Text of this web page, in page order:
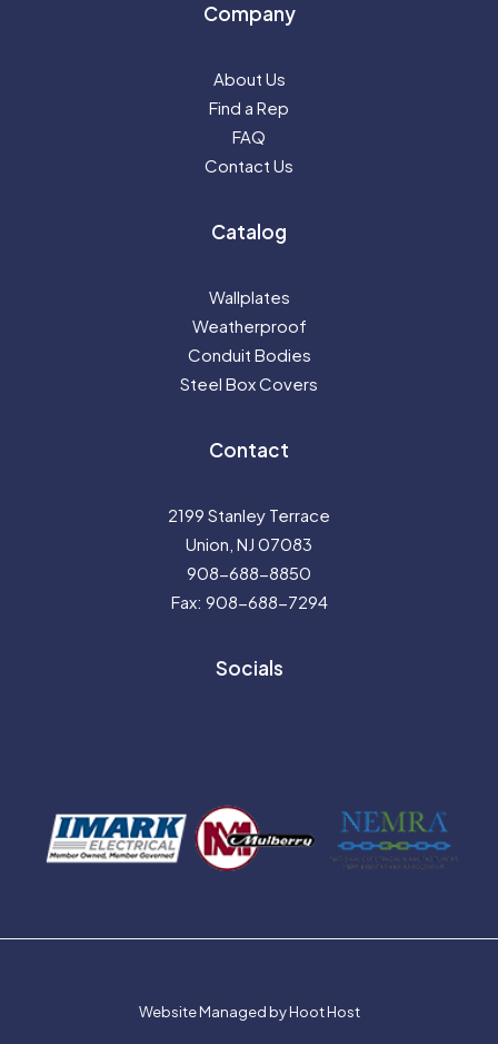
Company
About Us
Find a Rep
FAQ
Contact Us
Catalog
Wallplates
Weatherproof
Conduit Bodies
Steel Box Covers
Contact
2199 Stanley Terrace
Union, NJ 07083
908-688-8850
Fax: 908-688-7294
Socials
Website Managed by Hoot Host